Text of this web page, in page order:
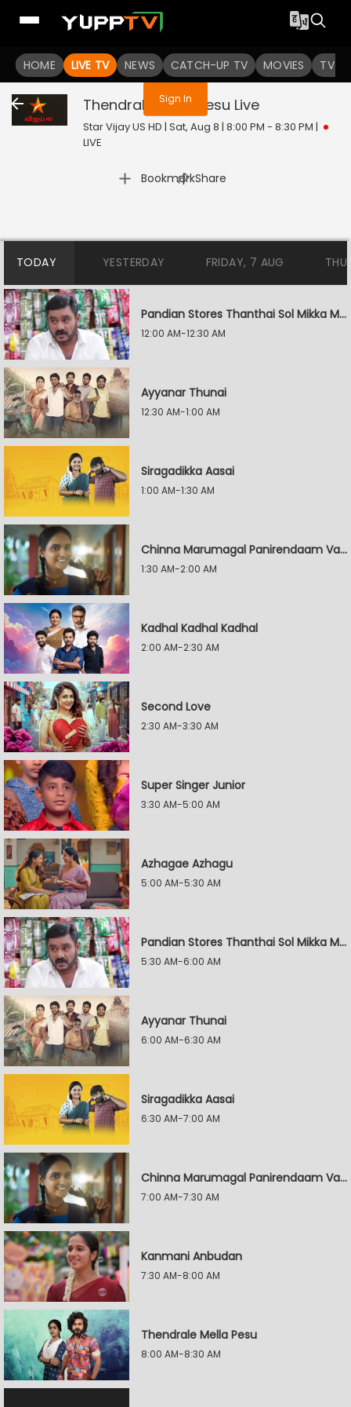
HOME LIVE TV NEWS CATCH-UP TV MOVIES TV
You are not logged in
Sign In
Thendrale Mella Pesu Live
Star Vijay US HD | Sat, Aug 8 | 8:00 PM - 8:30 PM |
LIVE
Bookmark
| Share
TODAY YESTERDAY FRIDAY, 7 AUG
Pandian Stores Thanthai Sol Mikka Mandhiram Illai
12:00 AM-12:30 AM
Ayyanar Thunai
12:30 AM-1:00 AM
Siragadikka Aasai
1:00 AM-1:30 AM
Chinna Marumagal Panirendaam Vaguppu
1:30 AM-2:00 AM
Kadhal Kadhal Kadhal
2:00 AM-2:30 AM
Second Love
2:30 AM-3:30 AM
Super Singer Junior
3:30 AM-5:00 AM
Azhagae Azhagu
5:00 AM-5:30 AM
Pandian Stores Thanthai Sol Mikka Mandhiram Illai
5:30 AM-6:00 AM
Ayyanar Thunai
6:00 AM-6:30 AM
Siragadikka Aasai
6:30 AM-7:00 AM
Chinna Marumagal Panirendaam Vaguppu
7:00 AM-7:30 AM
Kanmani Anbudan
7:30 AM-8:00 AM
Thendrale Mella Pesu
8:00 AM-8:30 AM